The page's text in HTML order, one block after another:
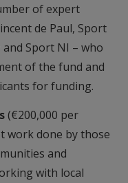
of expert
de Paul, Sport
Sport NI – who
of the fund and
for funding.
(€200,000 per
work done by those
and
with local